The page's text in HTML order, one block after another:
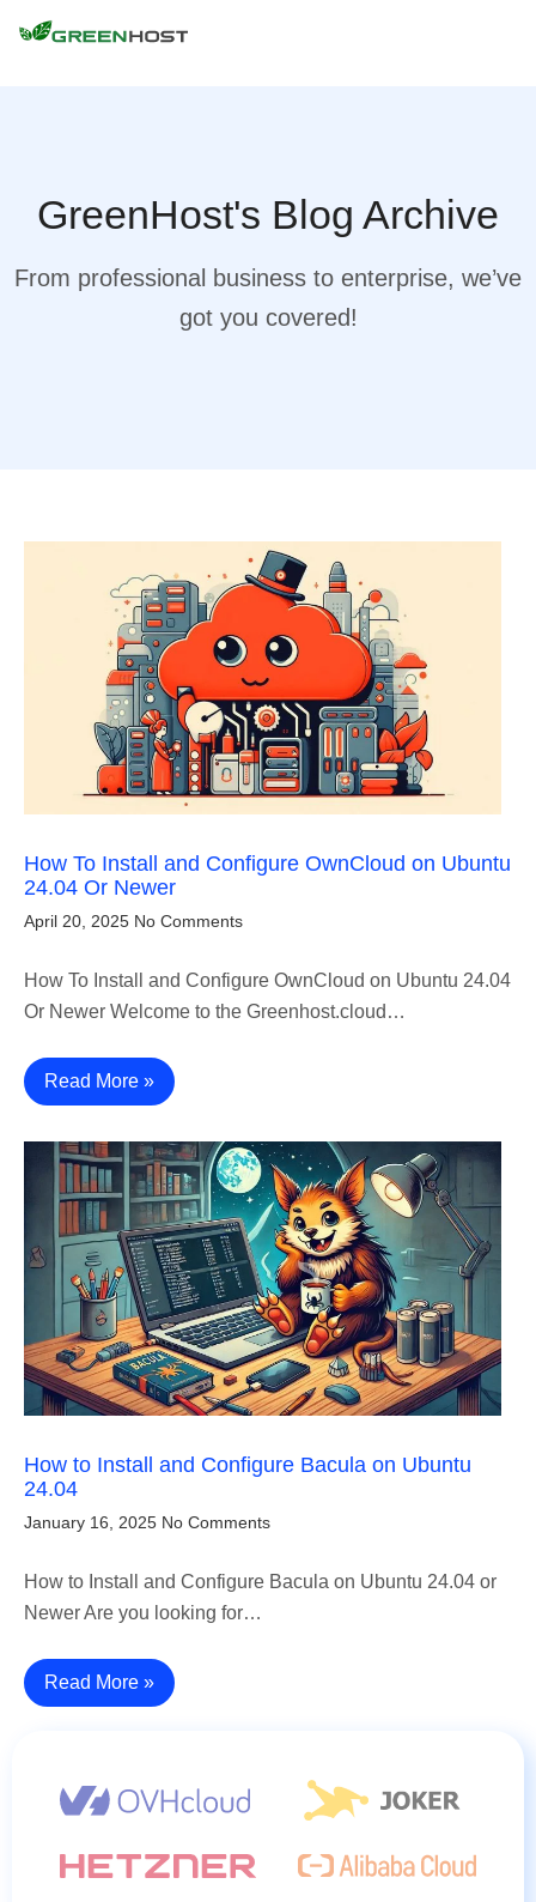
GreenHost's Blog Archive
From professional business to enterprise, we’ve
got you covered!
How To Install and Configure OwnCloud on Ubuntu
24.04 Or Newer
April 20, 2025 No Comments
How To Install and Configure OwnCloud on Ubuntu 24.04
Or Newer Welcome to the Greenhost.cloud…
Read More »
How to Install and Configure Bacula on Ubuntu
24.04
January 16, 2025 No Comments
How to Install and Configure Bacula on Ubuntu 24.04 or
Newer Are you looking for…
Read More »